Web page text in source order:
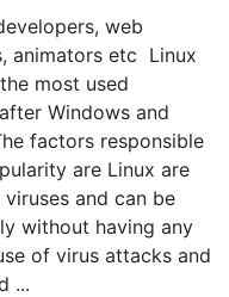
web
animators etc Linux
most used
Windows and
factors responsible
are Linux are
and can be
without having any
of virus attacks and
...